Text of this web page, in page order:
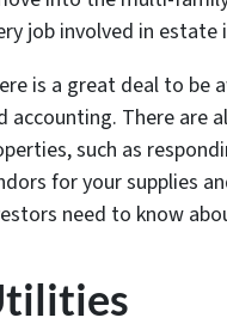
job involved in
is a great deal to be
accounting. There are
such as
for your supplies
need to know